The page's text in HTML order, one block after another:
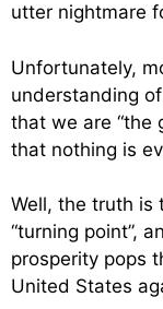
utter nightmare
Unfortunately,
understanding
that we are “the
that nothing is
Well, the truth is
“turning point”,
prosperity pops
United States